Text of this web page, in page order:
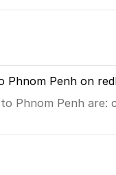
Penh on
Phnom Penh are: